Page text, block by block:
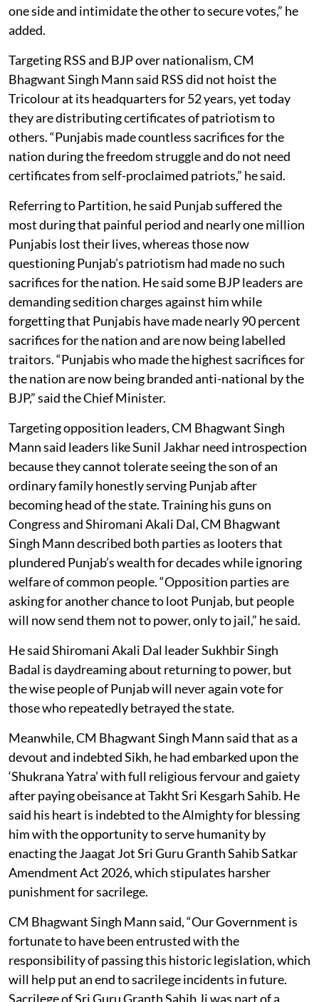
one side and intimidate the other to secure votes,” he
added.
Targeting RSS and BJP over nationalism, CM
Bhagwant Singh Mann said RSS did not hoist the
Tricolour at its headquarters for 52 years, yet today
they are distributing certificates of patriotism to
others. “Punjabis made countless sacrifices for the
nation during the freedom struggle and do not need
certificates from self-proclaimed patriots,” he said.
Referring to Partition, he said Punjab suffered the
most during that painful period and nearly one million
Punjabis lost their lives, whereas those now
questioning Punjab’s patriotism had made no such
sacrifices for the nation. He said some BJP leaders are
demanding sedition charges against him while
forgetting that Punjabis have made nearly 90 percent
sacrifices for the nation and are now being labelled
traitors. “Punjabis who made the highest sacrifices for
the nation are now being branded anti-national by the
BJP,” said the Chief Minister.
Targeting opposition leaders, CM Bhagwant Singh
Mann said leaders like Sunil Jakhar need introspection
because they cannot tolerate seeing the son of an
ordinary family honestly serving Punjab after
becoming head of the state. Training his guns on
Congress and Shiromani Akali Dal, CM Bhagwant
Singh Mann described both parties as looters that
plundered Punjab’s wealth for decades while ignoring
welfare of common people. “Opposition parties are
asking for another chance to loot Punjab, but people
will now send them not to power, only to jail,” he said.
He said Shiromani Akali Dal leader Sukhbir Singh
Badal is daydreaming about returning to power, but
the wise people of Punjab will never again vote for
those who repeatedly betrayed the state.
Meanwhile, CM Bhagwant Singh Mann said that as a
devout and indebted Sikh, he had embarked upon the
‘Shukrana Yatra’ with full religious fervour and gaiety
after paying obeisance at Takht Sri Kesgarh Sahib. He
said his heart is indebted to the Almighty for blessing
him with the opportunity to serve humanity by
enacting the Jaagat Jot Sri Guru Granth Sahib Satkar
Amendment Act 2026, which stipulates harsher
punishment for sacrilege.
CM Bhagwant Singh Mann said, “Our Government is
fortunate to have been entrusted with the
responsibility of passing this historic legislation, which
will help put an end to sacrilege incidents in future.
Sacrilege of Sri Guru Granth Sahib Ji was part of a